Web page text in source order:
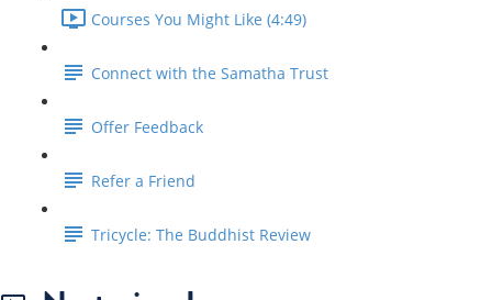
Courses You Might Like (4:49)
Connect with the Samatha Trust
Offer Feedback
Refer a Friend
Tricycle: The Buddhist Review